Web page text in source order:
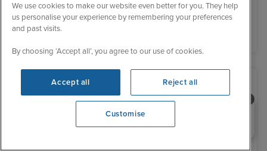
Need help booking your cruise?
0203 848 3600 Opening 9:00 AM
We use cookies to make our website even better for you. They help
us personalise your experience by remembering your preferences
and past visits.
By choosing ‘Accept all’, you agree to our use of cookies.
Accept all Reject all
Customise